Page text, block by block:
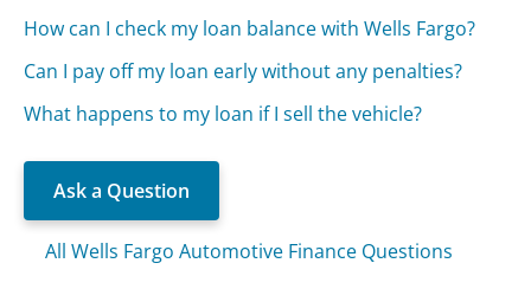
How can I check my loan balance with Wells Fargo?
Can I pay off my loan early without any penalties?
What happens to my loan if I sell the vehicle?
Ask a Question
All Wells Fargo Automotive Finance Questions